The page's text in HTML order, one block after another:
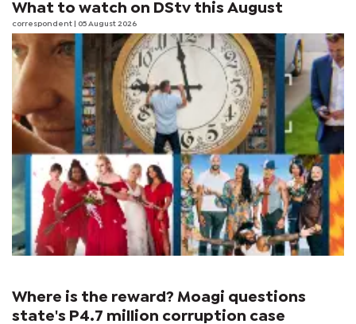
What to watch on DStv this August
correspondent | 05 August 2026
Where is the reward? Moagi questions
state's P4.7 million corruption case